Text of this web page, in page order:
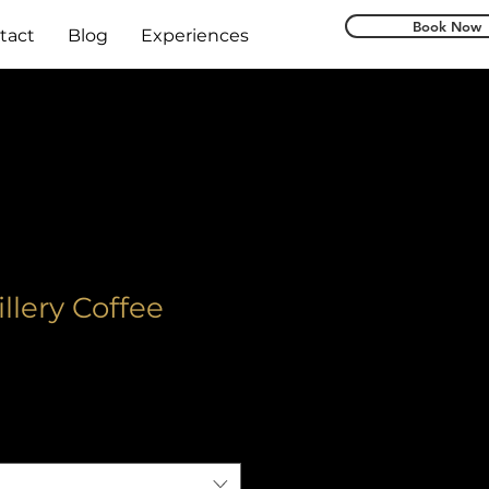
Blog Experiences Book Now
Coffee